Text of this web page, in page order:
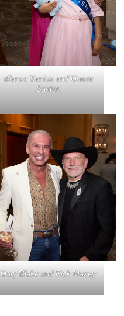
Blanca Santos and Gracie
Santos
Gary Blake and Rick Maxey